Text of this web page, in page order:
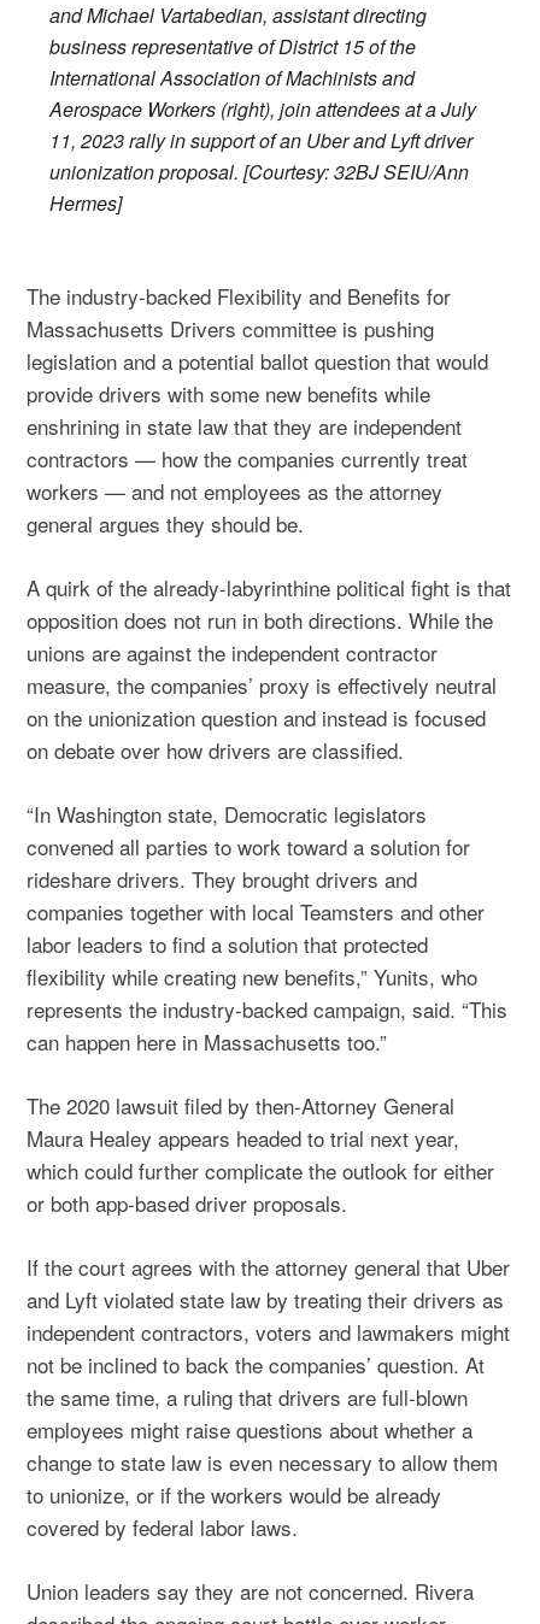
and Michael Vartabedian, assistant directing
business representative of District 15 of the
International Association of Machinists and
Aerospace Workers (right), join attendees at a July
11, 2023 rally in support of an Uber and Lyft driver
unionization proposal. [Courtesy: 32BJ SEIU/Ann
Hermes]
The industry-backed Flexibility and Benefits for
Massachusetts Drivers committee is pushing
legislation and a potential ballot question that would
provide drivers with some new benefits while
enshrining in state law that they are independent
contractors — how the companies currently treat
workers — and not employees as the attorney
general argues they should be.
A quirk of the already-labyrinthine political fight is that
opposition does not run in both directions. While the
unions are against the independent contractor
measure, the companies’ proxy is effectively neutral
on the unionization question and instead is focused
on debate over how drivers are classified.
“In Washington state, Democratic legislators
convened all parties to work toward a solution for
rideshare drivers. They brought drivers and
companies together with local Teamsters and other
labor leaders to find a solution that protected
flexibility while creating new benefits,” Yunits, who
represents the industry-backed campaign, said. “This
can happen here in Massachusetts too.”
The 2020 lawsuit filed by then-Attorney General
Maura Healey appears headed to trial next year,
which could further complicate the outlook for either
or both app-based driver proposals.
If the court agrees with the attorney general that Uber
and Lyft violated state law by treating their drivers as
independent contractors, voters and lawmakers might
not be inclined to back the companies’ question. At
the same time, a ruling that drivers are full-blown
employees might raise questions about whether a
change to state law is even necessary to allow them
to unionize, or if the workers would be already
covered by federal labor laws.
Union leaders say they are not concerned. Rivera